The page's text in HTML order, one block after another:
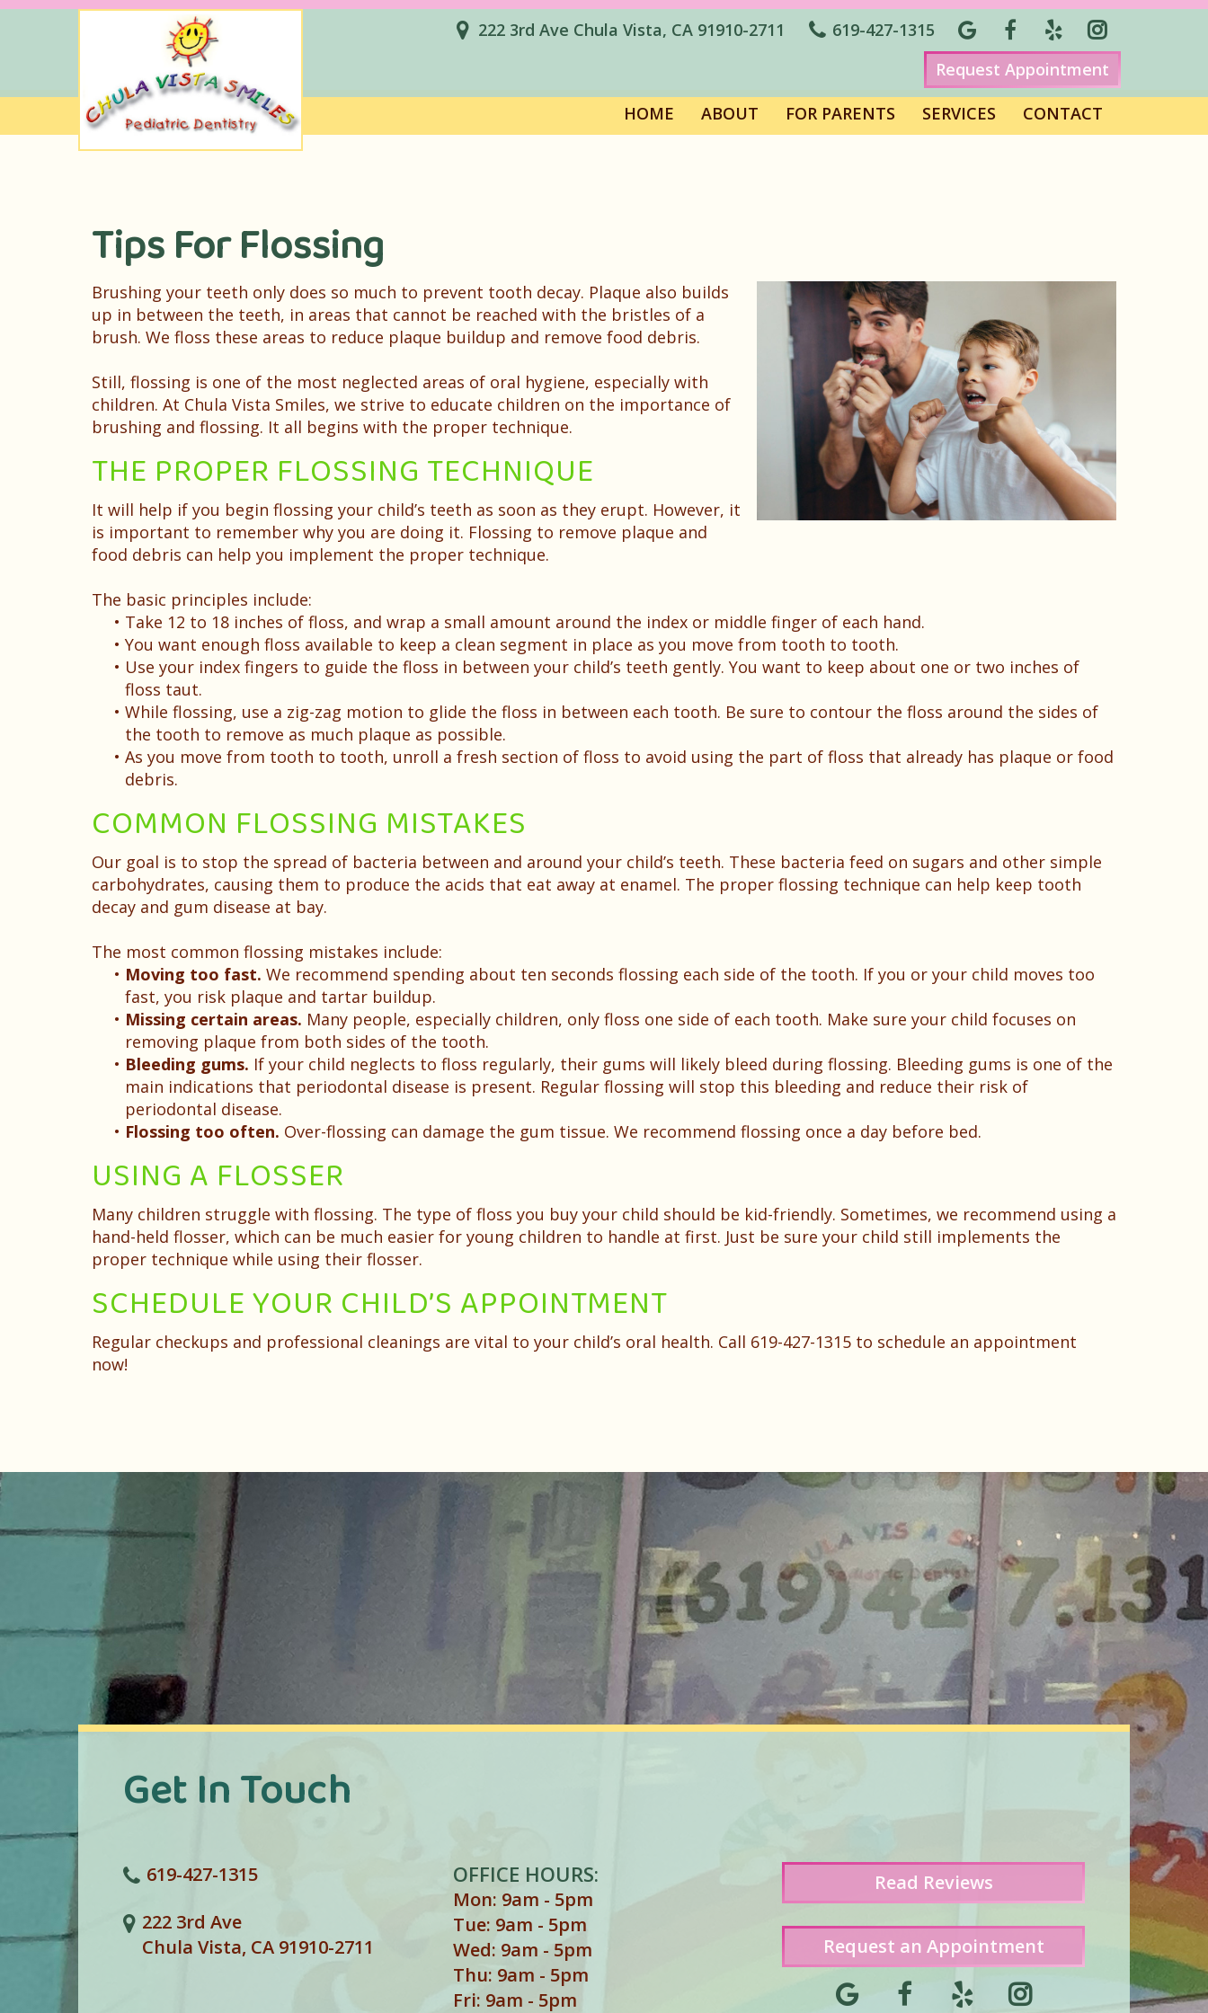
222 3rd Ave Chula Vista, CA 91910-2711
619-427-1315
Request Appointment
HOME ABOUT FOR PARENTS SERVICES CONTACT
Tips For Flossing
Brushing your teeth only does so much to prevent tooth decay. Plaque also builds
up in between the teeth, in areas that cannot be reached with the bristles of a
brush. We floss these areas to reduce plaque buildup and remove food debris.
Still, flossing is one of the most neglected areas of oral hygiene, especially with
children. At Chula Vista Smiles, we strive to educate children on the importance of
brushing and flossing. It all begins with the proper technique.
THE PROPER FLOSSING TECHNIQUE
It will help if you begin flossing your child’s teeth as soon as they erupt. However, it
is important to remember why you are doing it. Flossing to remove plaque and
food debris can help you implement the proper technique.
The basic principles include:
• Take 12 to 18 inches of floss, and wrap a small amount around the index or middle finger of each hand.
• You want enough floss available to keep a clean segment in place as you move from tooth to tooth.
• Use your index fingers to guide the floss in between your child’s teeth gently. You want to keep about one or two inches of
floss taut.
• While flossing, use a zig-zag motion to glide the floss in between each tooth. Be sure to contour the floss around the sides of
the tooth to remove as much plaque as possible.
• As you move from tooth to tooth, unroll a fresh section of floss to avoid using the part of floss that already has plaque or food
debris.
COMMON FLOSSING MISTAKES
Our goal is to stop the spread of bacteria between and around your child’s teeth. These bacteria feed on sugars and other simple
carbohydrates, causing them to produce the acids that eat away at enamel. The proper flossing technique can help keep tooth
decay and gum disease at bay.
The most common flossing mistakes include:
• Moving too fast. We recommend spending about ten seconds flossing each side of the tooth. If you or your child moves too
fast, you risk plaque and tartar buildup.
• Missing certain areas. Many people, especially children, only floss one side of each tooth. Make sure your child focuses on
removing plaque from both sides of the tooth.
• Bleeding gums. If your child neglects to floss regularly, their gums will likely bleed during flossing. Bleeding gums is one of the
main indications that periodontal disease is present. Regular flossing will stop this bleeding and reduce their risk of
periodontal disease.
• Flossing too often. Over-flossing can damage the gum tissue. We recommend flossing once a day before bed.
USING A FLOSSER
Many children struggle with flossing. The type of floss you buy your child should be kid-friendly. Sometimes, we recommend using a
hand-held flosser, which can be much easier for young children to handle at first. Just be sure your child still implements the
proper technique while using their flosser.
SCHEDULE YOUR CHILD’S APPOINTMENT
Regular checkups and professional cleanings are vital to your child’s oral health. Call 619-427-1315 to schedule an appointment
now!
Get In Touch
619-427-1315
222 3rd Ave
Chula Vista, CA 91910-2711
OFFICE HOURS:
Mon: 9am - 5pm
Tue: 9am - 5pm
Wed: 9am - 5pm
Thu: 9am - 5pm
Fri: 9am - 5pm
Read Reviews
Request an Appointment